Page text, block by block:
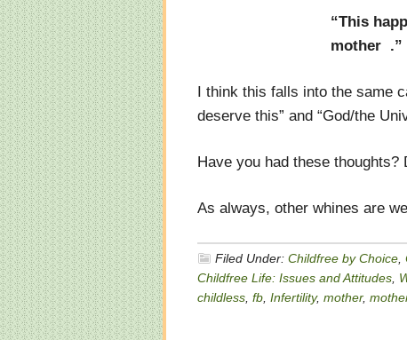
“This
mother .”
I think this falls into the same
deserve this” and “God/the
Have you had these thoughts?
As always, other whines are
Filed Under: Childfree by Choice
Childfree Life: Issues and Attitudes
childless fb Infertility, mother,